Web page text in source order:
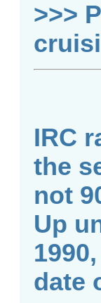
>>>
IRC
the
not
Up
date